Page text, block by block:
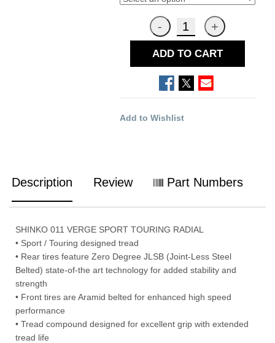
ADD TO CART
Add to Wishlist
Description Review Part Numbers
SHINKO 011 VERGE SPORT TOURING RADIAL
• Sport / Touring designed tread
• Rear tires feature Zero Degree JLSB (Joint-Less Steel
Belted) state-of-the art technology for added stability and
strength
• Front tires are Aramid belted for enhanced high speed
performance
• Tread compound designed for excellent grip with extended
tread life